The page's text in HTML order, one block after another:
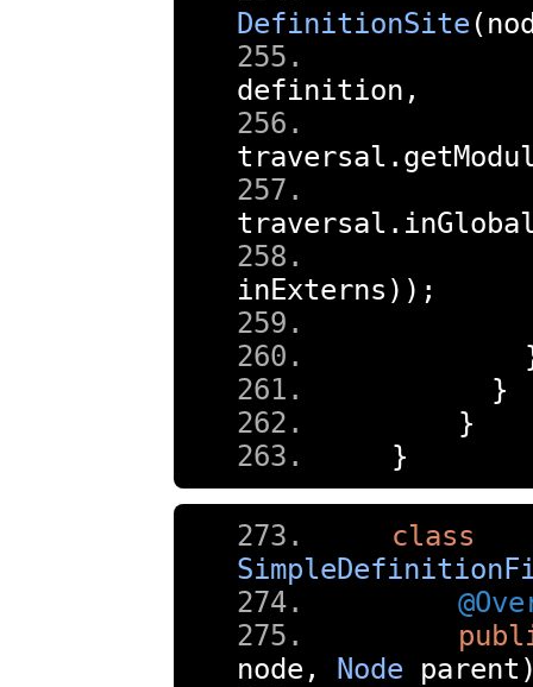
DefinitionSite (
definition ,
traversal .
traversal .
inExterns ));
}
}
}
class
node , Node parent